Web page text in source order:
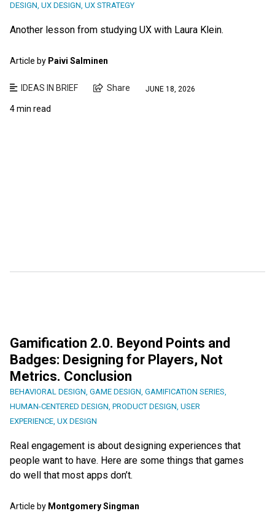
DESIGN, UX DESIGN, UX STRATEGY
Another lesson from studying UX with Laura Klein.
Article by Paivi Salminen
IDEAS IN BRIEF Share JUNE 18, 2026
4 min read
Gamification 2.0. Beyond Points and
Badges: Designing for Players, Not
Metrics. Conclusion
BEHAVIORAL DESIGN, GAME DESIGN, GAMIFICATION SERIES,
HUMAN-CENTERED DESIGN, PRODUCT DESIGN, USER
EXPERIENCE, UX DESIGN
Real engagement is about designing experiences that
people want to have. Here are some things that games
do well that most apps don’t.
Article by Montgomery Singman